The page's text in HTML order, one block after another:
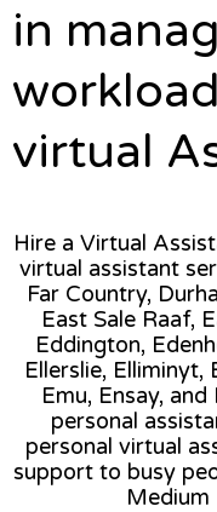
in
virtual
Hire a Virtual
virtual assistant
Far Country,
East Sale Raaf,
Eddington,
Ellerslie, Elliminyt,
Emu, Ensay,
personal
personal virtual
support to busy
Medium